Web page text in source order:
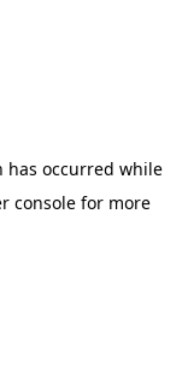
has occurred while
console for more